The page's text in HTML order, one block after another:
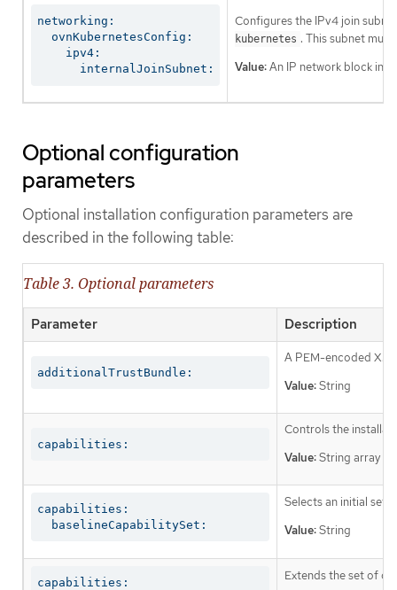
networking:
  ovnKubernetesConfig:
    ipv4:
      internalJoinSubnet:
Configures the IPv4 join
kubernetes . This subnet
Value:An IP network block in
Optional configuration
parameters
Optional installation configuration parameters are
described in the following table:
Table 3. Optional parameters
Parameter Description
additionalTrustBundle:
A PEM-encoded
Value:String
capabilities:
Controls the
Value:String array
capabilities:
  baselineCapabilitySet:
Selects an initial set
Value:String
capabilities:
Extends the set of